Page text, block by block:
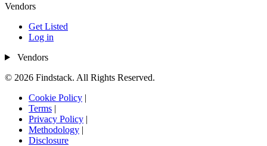
Vendors
Get Listed
Log in
Vendors
© 2026 Findstack. All Rights Reserved.
Cookie Policy |
Terms |
Privacy Policy |
Methodology |
Disclosure